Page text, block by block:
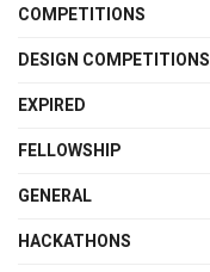
COMPETITIONS
DESIGN COMPETITIONS
EXPIRED
FELLOWSHIP
GENERAL
HACKATHONS